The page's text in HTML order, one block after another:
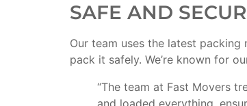
SAFE AND
Our team uses the latest
pack it safely. We’re known for
“The team at Fast Movers